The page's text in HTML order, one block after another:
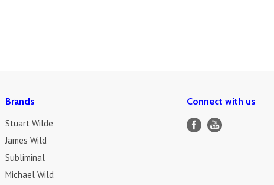
Brands
Stuart Wilde
James Wild
Subliminal
Michael Wild
Connect with us